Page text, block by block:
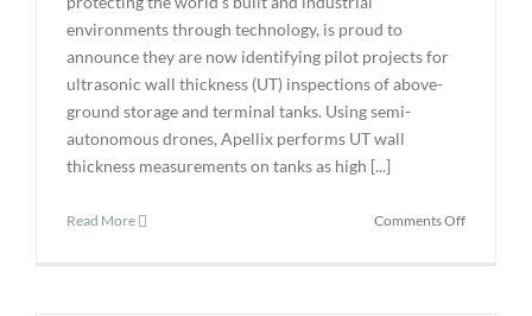
environments through technology, is proud to
announce they are now identifying pilot projects for
ultrasonic wall thickness (UT) inspections of above-
ground storage and terminal tanks. Using semi-
autonomous drones, Apellix performs UT wall
thickness measurements on tanks as high [...]
Read More Comments Offon